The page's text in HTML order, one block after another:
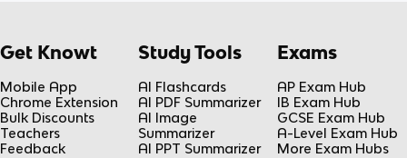
Get Knowt
Mobile App
Chrome Extension
Bulk Discounts
Teachers
Feedback
Study Tools
AI Flashcards
AI PDF Summarizer
AI Image
Summarizer
AI PPT Summarizer
Exams
AP Exam Hub
IB Exam Hub
GCSE Exam Hub
A-Level Exam Hub
More Exam Hubs